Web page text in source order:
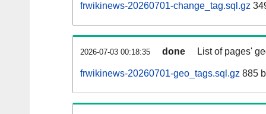
frwikinews-20260701-change_tag.sql.gz
2026-07-03 00:18:35 done List of pages'
frwikinews-20260701-geo_tags.sql.gz 885